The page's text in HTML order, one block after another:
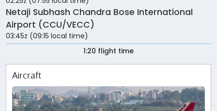
Netaji Subhash Chandra Bose International
Airport (CCU/VECC)
03:45z (09:15 local time)
1:20 flight time
Aircraft